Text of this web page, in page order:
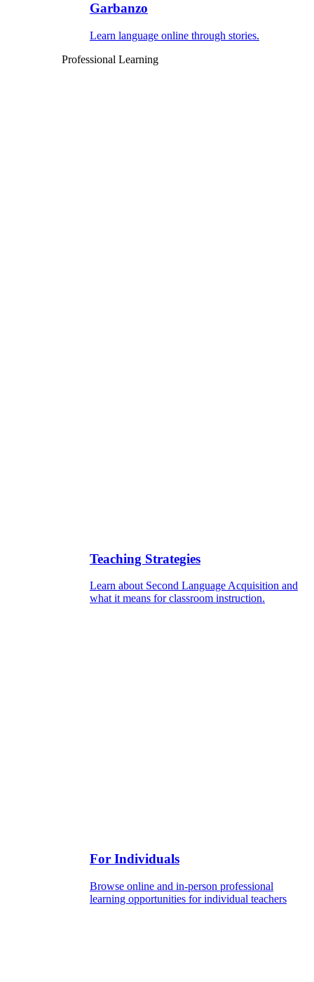
Garbanzo
Learn language online through stories.
Professional Learning
Teaching Strategies
Learn about Second Language Acquisition and
what it means for classroom instruction.
For Individuals
Browse online and in-person professional
learning opportunities for individual teachers